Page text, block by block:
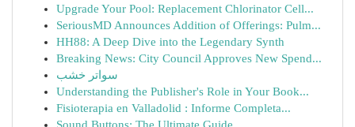
Upgrade Your Pool: Replacement Chlorinator Cell...
SeriousMD Announces Addition of Offerings: Pulm...
HH88: A Deep Dive into the Legendary Synth
Breaking News: City Council Approves New Spend...
سواتر خشب
Understanding the Publisher's Role in Your Book...
Fisioterapia en Valladolid : Informe Completa...